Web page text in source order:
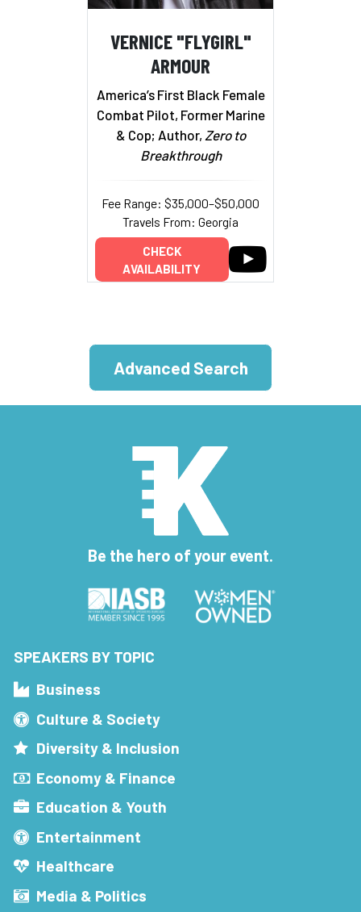
VERNICE "FLYGIRL"
ARMOUR
America’s First Black Female
Combat Pilot, Former Marine
& Cop; Author, Zero to
Breakthrough
Fee Range: $35,000–$50,000
Travels From: Georgia
CHECK
AVAILABILITY
Advanced Search
Be the hero of your event.
SPEAKERS BY TOPIC
Business
Culture & Society
Diversity & Inclusion
Economy & Finance
Education & Youth
Entertainment
Healthcare
Media & Politics